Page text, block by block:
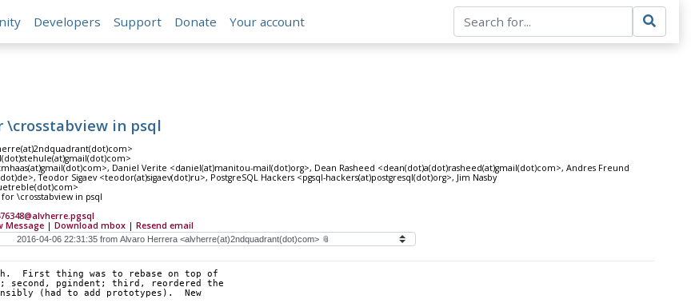
Developers Support Donate Your account
\crosstabview in psql
Daniel Verite <daniel(at)manitou-mail(dot)org>, Dean Rasheed <dean(dot)a(dot)rasheed(at)gmail(dot)com>, Andres Freund
Teodor Sigaev <teodor(at)sigaev(dot)ru>, PostgreSQL Hackers <pgsql-hackers(at)postgresql(dot)org>, Jim Nasby
\crosstabview in psql
Message| Download mbox| Resend email
First thing was to rebase on top of
second, pgindent; third, reordered the
(had to add prototypes).  New